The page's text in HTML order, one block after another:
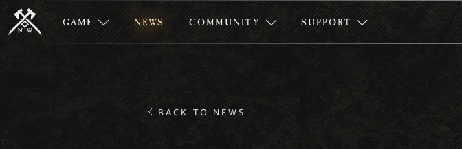
GAME NEWS COMMUNITY SUPPORT
BACK TO NEWS